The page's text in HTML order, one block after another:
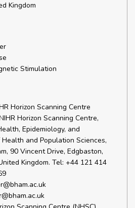
Kingdom
Stimulation
Horizon Scanning Centre
Horizon Scanning Centre,
Epidemiology, and
and Population Sciences,
90 Vincent Drive, Edgbaston,
Kingdom. Tel: +44 121 414